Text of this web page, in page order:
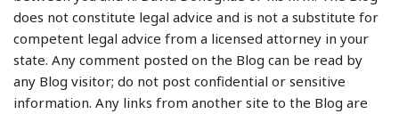
does not constitute legal advice and is not a substitute for
competent legal advice from a licensed attorney in your
state. Any comment posted on the Blog can be read by
any Blog visitor; do not post confidential or sensitive
information. Any links from another site to the Blog are